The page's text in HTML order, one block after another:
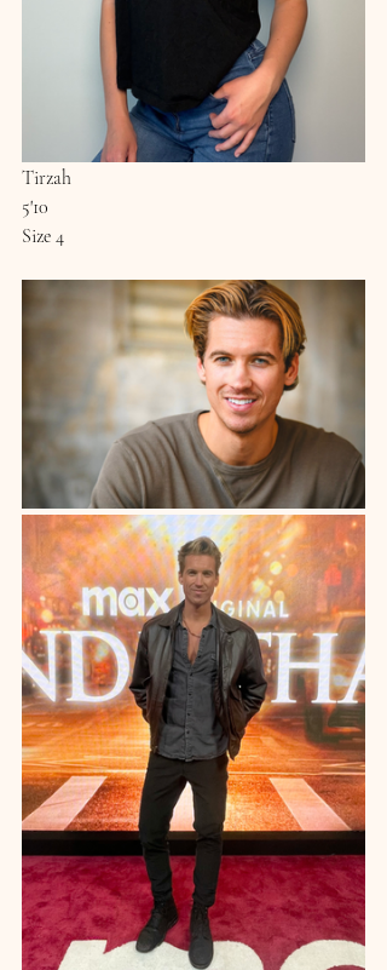
Tirzah
5'10
Size 4